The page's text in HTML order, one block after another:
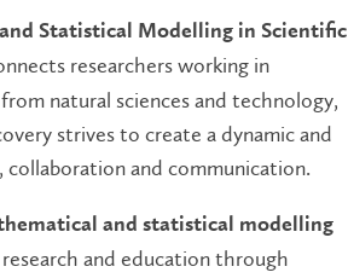
Statistical Modelling in Scientific
researchers working in
natural sciences and technology,
strives to create a dynamic and
and communication.
and statistical modelling
and education through